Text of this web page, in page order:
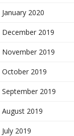
January 2020
December 2019
November 2019
October 2019
September 2019
August 2019
July 2019